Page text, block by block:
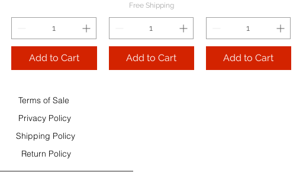
Add to Cart
Free Shipping
Add to Cart Add to Cart
Triple Sec 32 OZ
Terms of Sale
Privacy Policy
Shipping Policy
Return Policy